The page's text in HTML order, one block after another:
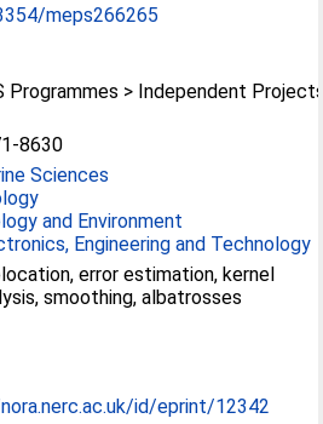
meps266265
Programmes > Independent
8630
Sciences
and Environment
Engineering and Technology
error estimation, kernel
smoothing, albatrosses
id/eprint/12342